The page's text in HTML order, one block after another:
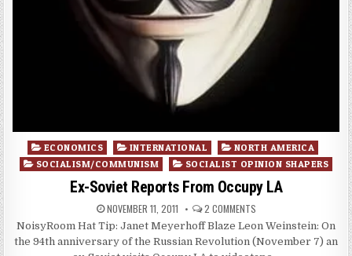
Posted
in
ECONOMICS INTERNATIONAL
NORTH AMERICA
SOCIALISM/COMMUNISM
SOCIALIST OPINION SHAPERS
Ex-Soviet Reports From Occupy LA
NOVEMBER 11, 2011 2 COMMENTS
NoisyRoom Hat Tip: Janet Meyerhoff Blaze Leon Weinstein: On
the 94th anniversary of the Russian Revolution (November 7) an